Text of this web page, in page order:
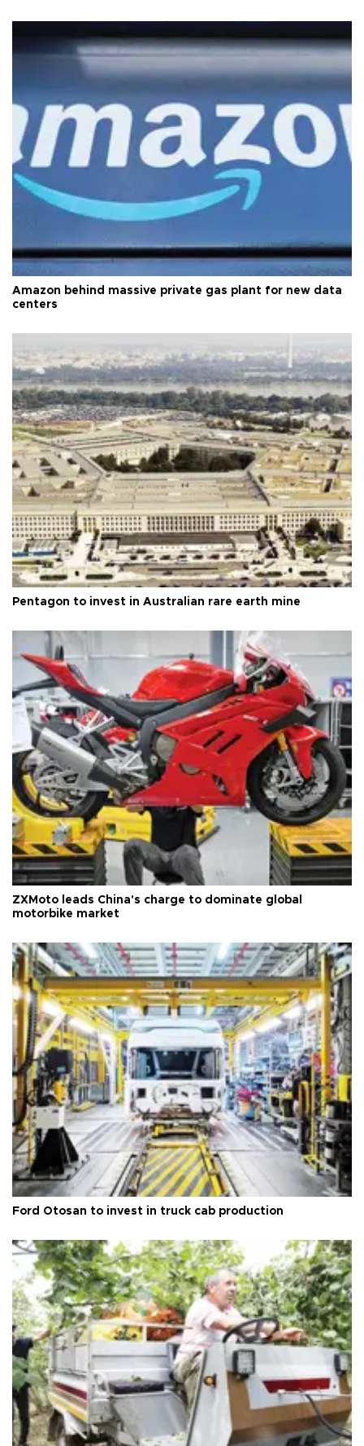
Amazon behind massive private gas plant for new data
centers
Pentagon to invest in Australian rare earth mine
ZXMoto leads China's charge to dominate global
motorbike market
Ford Otosan to invest in truck cab production